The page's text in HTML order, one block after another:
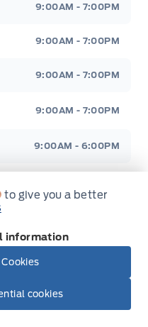
9:00AM - 7:00PM
9:00AM - 7:00PM
9:00AM - 7:00PM
9:00AM - 7:00PM
9:00AM - 6:00PM
to give you a better
information
cookies